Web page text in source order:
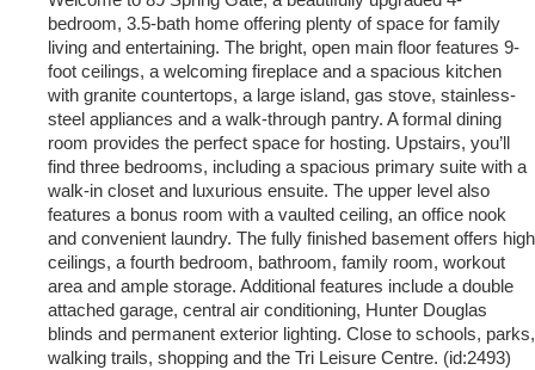
bedroom, 3.5-bath home offering plenty of space for family
living and entertaining. The bright, open main floor features 9-
foot ceilings, a welcoming fireplace and a spacious kitchen
with granite countertops, a large island, gas stove, stainless-
steel appliances and a walk-through pantry. A formal dining
room provides the perfect space for hosting. Upstairs, you’ll
find three bedrooms, including a spacious primary suite with a
walk-in closet and luxurious ensuite. The upper level also
features a bonus room with a vaulted ceiling, an office nook
and convenient laundry. The fully finished basement offers high
ceilings, a fourth bedroom, bathroom, family room, workout
area and ample storage. Additional features include a double
attached garage, central air conditioning, Hunter Douglas
blinds and permanent exterior lighting. Close to schools, parks,
walking trails, shopping and the Tri Leisure Centre. (id:2493)